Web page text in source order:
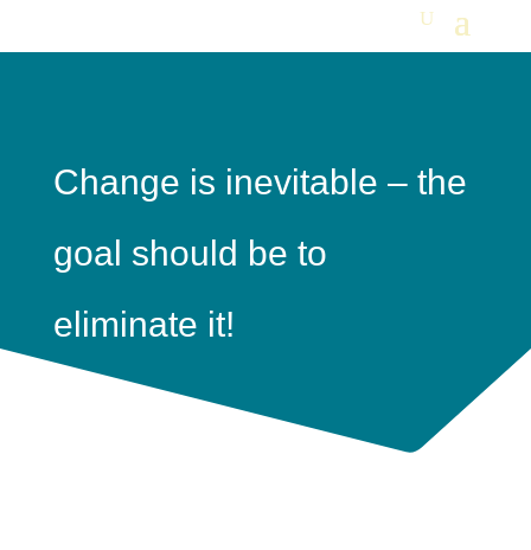
Change is inevitable – the
goal should be to
eliminate it!